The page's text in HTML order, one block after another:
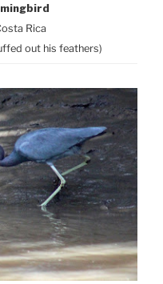
Rica
out his feathers)